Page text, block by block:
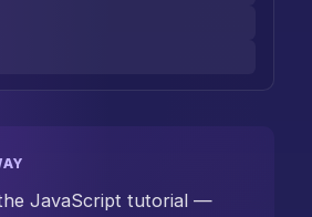
the JavaScript tutorial —